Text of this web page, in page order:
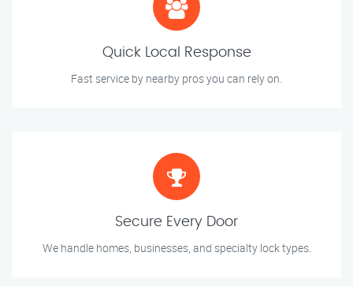
Quick Local Response
Fast service by nearby pros you can rely on.
Secure Every Door
We handle homes, businesses, and specialty lock types.